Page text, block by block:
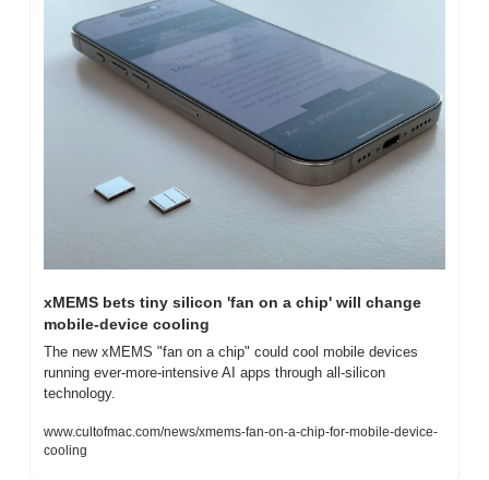
xMEMS bets tiny silicon 'fan on a chip' will change
mobile-device cooling
The new xMEMS "fan on a chip" could cool mobile devices
running ever-more-intensive AI apps through all-silicon
technology.
www.cultofmac.com/news/xmems-fan-on-a-chip-for-mobile-device-
cooling